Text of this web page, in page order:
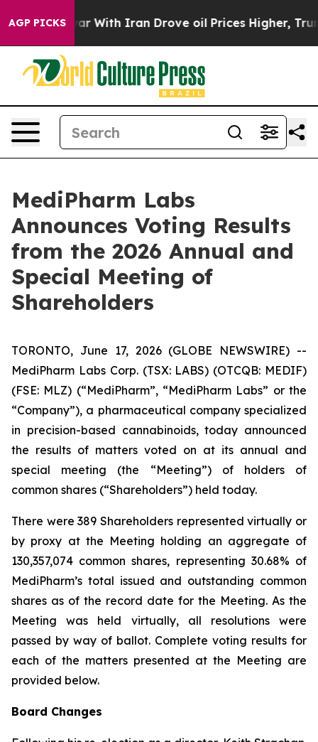
AGP PICKS
As war With Iran Drove oil Prices Higher, Trump
MediPharm Labs
Announces Voting Results
from the 2026 Annual and
Special Meeting of
Shareholders
TORONTO, June 17, 2026 (GLOBE NEWSWIRE) --
MediPharm Labs Corp. (TSX: LABS) (OTCQB: MEDIF)
(FSE: MLZ) (“MediPharm”, “MediPharm Labs” or the
“Company”), a pharmaceutical company specialized
in precision-based cannabinoids, today announced
the results of matters voted on at its annual and
special meeting (the “Meeting”) of holders of
common shares (“Shareholders”) held today.
There were 389 Shareholders represented virtually or
by proxy at the Meeting holding an aggregate of
130,357,074 common shares, representing 30.68% of
MediPharm’s total issued and outstanding common
shares as of the record date for the Meeting. As the
Meeting was held virtually, all resolutions were
passed by way of ballot. Complete voting results for
each of the matters presented at the Meeting are
provided below.
Board Changes